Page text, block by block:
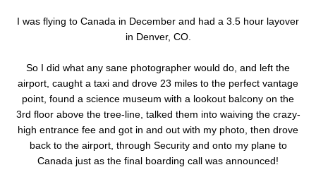
I was flying to Canada in December and had a 3.5 hour layover
in Denver, CO.
So I did what any sane photographer would do, and left the
airport, caught a taxi and drove 23 miles to the perfect vantage
point, found a science museum with a lookout balcony on the
3rd floor above the tree-line, talked them into waiving the crazy-
high entrance fee and got in and out with my photo, then drove
back to the airport, through Security and onto my plane to
Canada just as the final boarding call was announced!